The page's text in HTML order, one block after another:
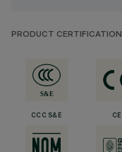
PRODUCT CERTIFICATION
CCC S&E CE